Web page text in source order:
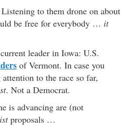
to them drone on about
be free for everybody … it
leader in Iowa: U.S.
of Vermont. In case you
attention to the race so far,
. Not a Democrat.
is advancing are (not
proposals …